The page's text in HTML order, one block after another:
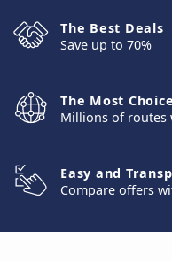
The Best Deals
Save up to 70%
The Most
Millions of routes
Easy and
Compare offers